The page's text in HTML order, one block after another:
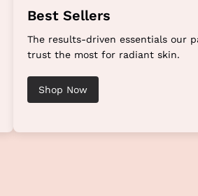
Best Sellers
The results-driven essentials our
trust the most for radiant skin.
Shop Now